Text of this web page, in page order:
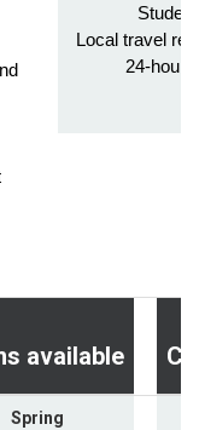
Local travel
24-hour
available
Spring